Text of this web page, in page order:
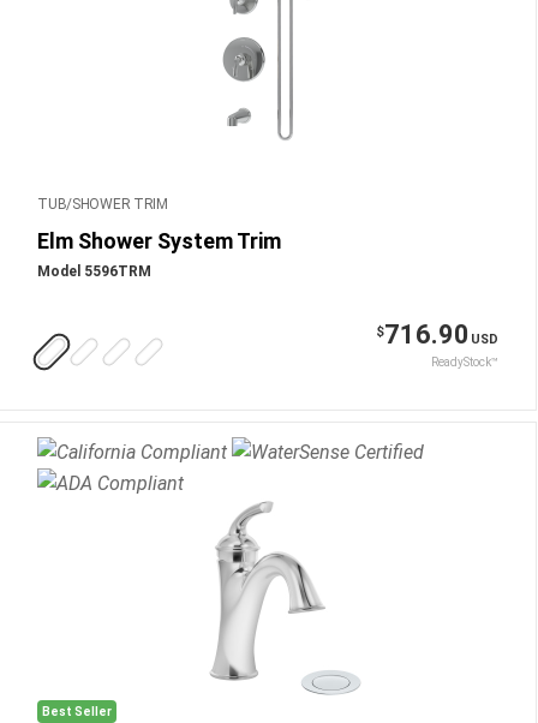
TUB/SHOWER TRIM
Elm Shower System Trim
Model 5596TRM
$716.90 USD
ReadyStock™
Best Seller